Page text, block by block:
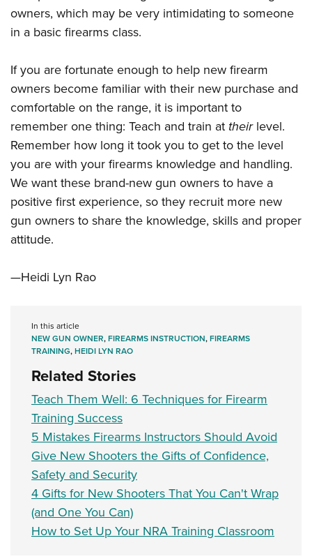
owners, which may be very intimidating to someone
in a basic firearms class.
If you are fortunate enough to help new firearm
owners become familiar with their new purchase and
comfortable on the range, it is important to
remember one thing: Teach and train at theirlevel.
Remember how long it took you to get to the level
you are with your firearms knowledge and handling.
We want these brand-new gun owners to have a
positive first experience, so they recruit more new
gun owners to share the knowledge, skills and proper
attitude.
—Heidi Lyn Rao
In this article
NEW GUN OWNER,FIREARMS INSTRUCTION,FIREARMS
TRAINING,HEIDI LYN RAO
Related Stories
Teach Them Well: 6 Techniques for Firearm
Training Success
5 Mistakes Firearms Instructors Should Avoid
Give New Shooters the Gifts of Confidence,
Safety and Security
4 Gifts for New Shooters That You Can't Wrap
(and One You Can)
How to Set Up Your NRA Training Classroom